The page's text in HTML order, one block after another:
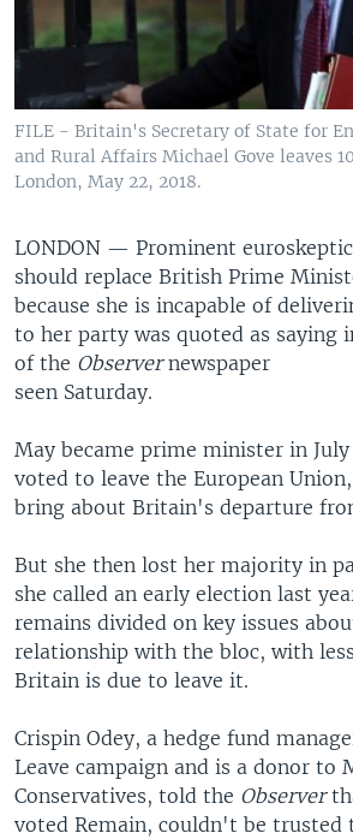
FILE - Britain's Secretary of State for
and Rural Affairs Michael Gove leaves
London, May 22, 2018.
LONDON — Prominent
should replace British Prime
because she is incapable of
to her party was quoted as saying
of the Observernewspaper
seen Saturday.
May became prime minister in
voted to leave the European
bring about Britain's departure
But she then lost her majority in
she called an early election last
remains divided on key issues
relationship with the bloc, with
Britain is due to leave it.
Crispin Odey, a hedge fund
Leave campaign and is a donor to
Conservatives, told the Observer
voted Remain, couldn't be trusted